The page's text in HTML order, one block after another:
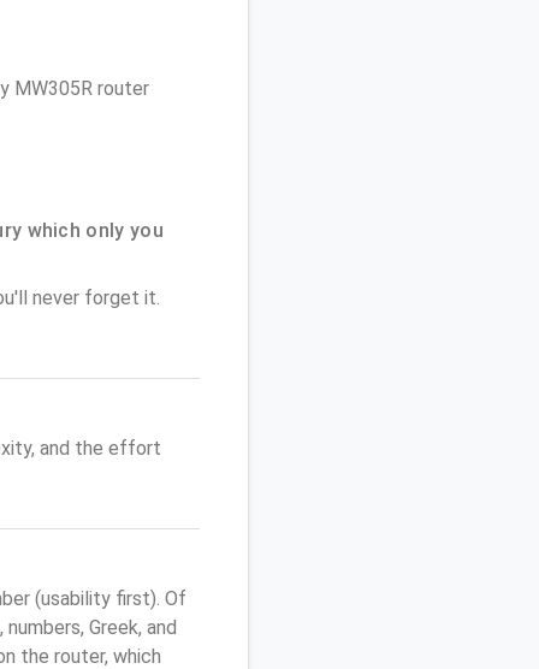
MW305R router
which only you
never forget it.
and the effort
(usability first). Of
Greek, and
the router, which